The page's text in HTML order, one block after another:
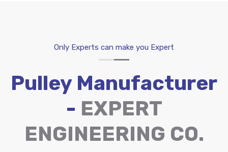
Only Experts can make you Expert
Pulley Manufacturer
- EXPERT
ENGINEERING CO.